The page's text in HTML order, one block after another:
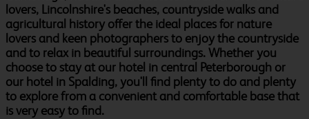
lovers, Lincolnshire's beaches, countryside walks and
agricultural history offer the ideal places for nature
lovers and keen photographers to enjoy the countryside
and to relax in beautiful surroundings. Whether you
choose to stay at our hotel in central Peterborough or
our hotel in Spalding, you'll find plenty to do and plenty
to explore from a convenient and comfortable base that
is very easy to find.